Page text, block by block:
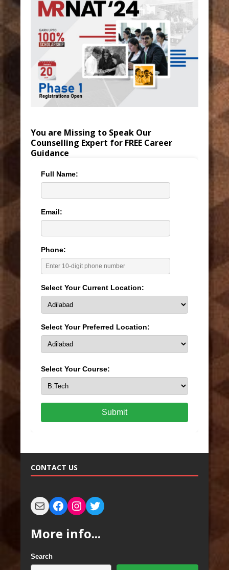
You are Missing to Speak Our
Counselling Expert for FREE Career
Guidance
Full Name:
Email:
Phone:
Select Your Current Location:
Select Your Preferred Location:
Select Your Course:
Submit
CONTACT US
More info...
Search